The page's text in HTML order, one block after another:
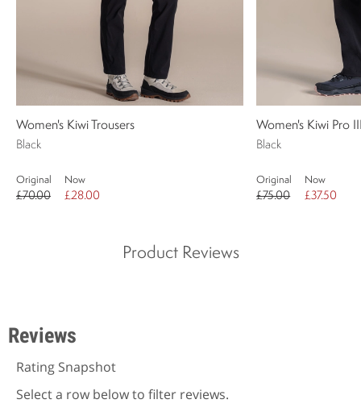
Women's Kiwi Trousers
Black
Original
£70.00
Now
£28.00
Women's Kiwi Pro
Black
Original
£75.00
Now
£37.50
Product Reviews